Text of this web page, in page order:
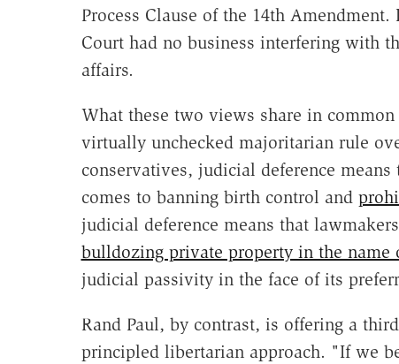
Process Clause of the 14th
Court had no business interfering with
affairs.
What these two views share in
virtually unchecked majoritarian rule
conservatives, judicial deference
comes to banning birth control and
judicial deference means that
bulldozing private property in the name
judicial passivity in the face of its
Rand Paul, by contrast, is offering a
principled libertarian approach. "If we